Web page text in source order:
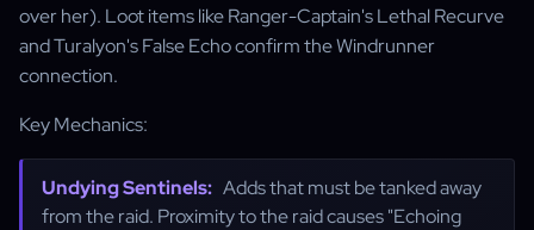
over her). Loot items like Ranger-Captain's Lethal Recurve
and Turalyon's False Echo confirm the Windrunner
connection.
Key Mechanics:
Undying Sentinels: Adds that must be tanked away
from the raid. Proximity to the raid causes "Echoing